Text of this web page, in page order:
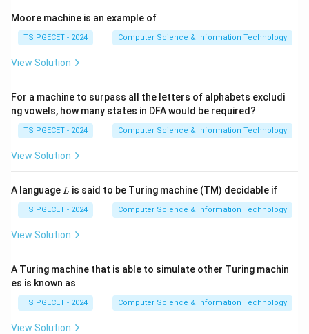
Step 1:Analyze Bubble Sort.
Bubble Sort may achieve
in the best case (optimized version) and
O(n^2)
O(n2)
in the worst case. Hence not equal.
Step 2:Analyze Quick Sort.
Quick Sort:
worst case. Hence not equal.
Moore machine is an example of
TS PGECET - 2024 Computer Science & Information Technology
View Solution
For a machine to surpass all the letters of alphabets excludi
ng vowels, how many states in DFA would be required?
TS PGECET - 2024 Computer Science & Information Technology
View Solution
A language L
L is said to be Turing machine (TM) decidable if
TS PGECET - 2024 Computer Science & Information Technology
View Solution
A Turing machine that is able to simulate other Turing machin
es is known as
TS PGECET - 2024 Computer Science & Information Technology
View Solution